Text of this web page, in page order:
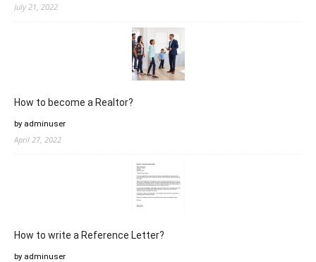
July 21, 2022
How to become a Realtor?
by adminuser
April 27, 2022
How to write a Reference Letter?
by adminuser